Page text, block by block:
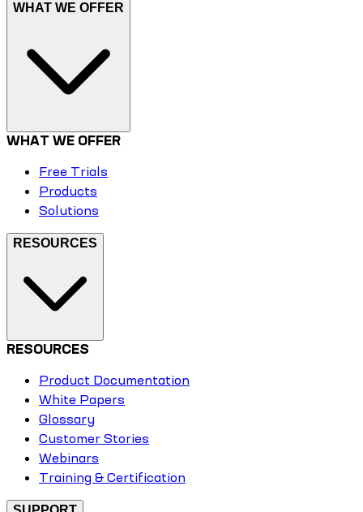
WHAT WE OFFER
WHAT WE OFFER
Free Trials
Products
Solutions
RESOURCES
RESOURCES
Product Documentation
White Papers
Glossary
Customer Stories
Webinars
Training & Certification